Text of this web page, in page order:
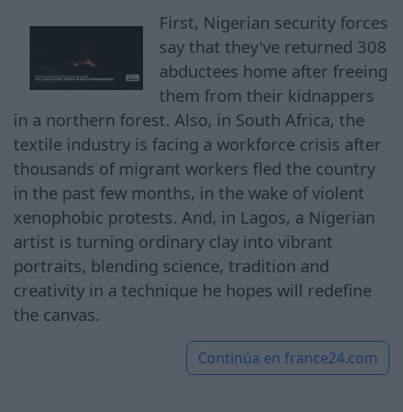
First, Nigerian security forces
say that they've returned 308
abductees home after freeing
them from their kidnappers
in a northern forest. Also, in South Africa, the
textile industry is facing a workforce crisis after
thousands of migrant workers fled the country
in the past few months, in the wake of violent
xenophobic protests. And, in Lagos, a Nigerian
artist is turning ordinary clay into vibrant
portraits, blending science, tradition and
creativity in a technique he hopes will redefine
the canvas.
Continúa en france24.com